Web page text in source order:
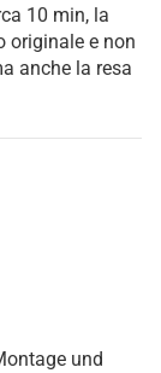
10 min, la
originale e non
anche la resa
und